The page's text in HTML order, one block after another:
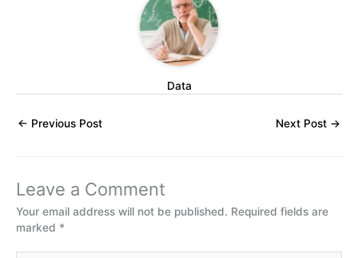
Data
← Previous Post Next Post →
Leave a Comment
Your email address will not be published. Required fields are
marked *